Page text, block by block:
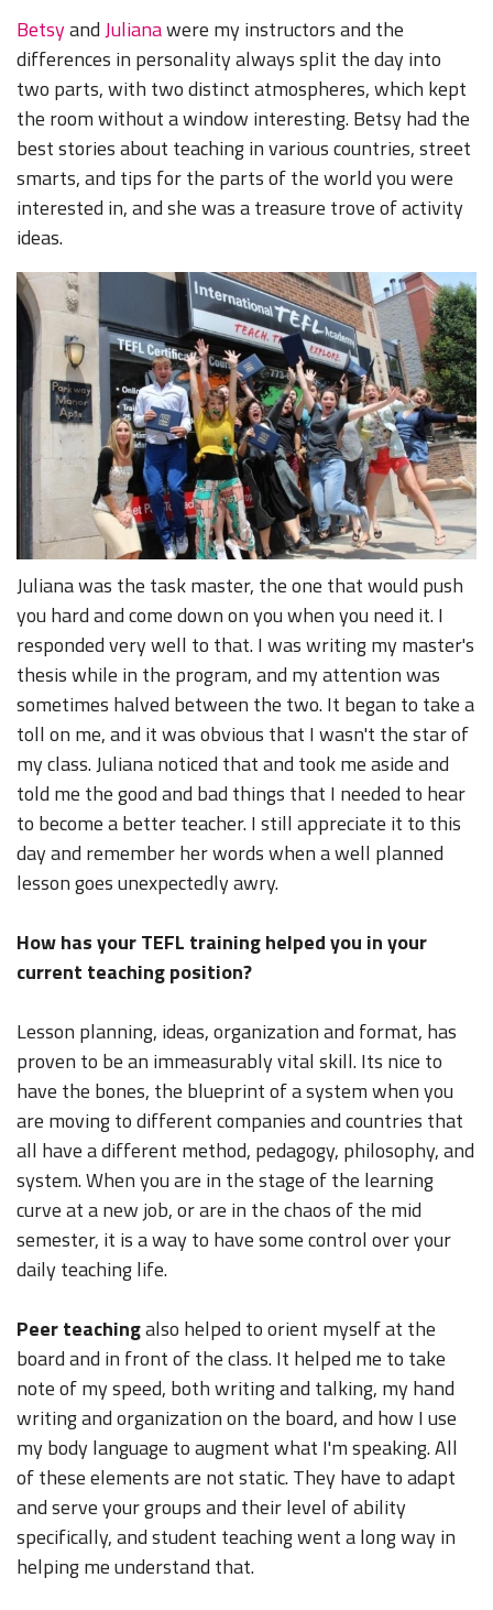
BetsyandJulianawere my instructors and the
differences in personality always split the day into
two parts, with two distinct atmospheres, which kept
the room without a window interesting. Betsy had the
best stories about teaching in various countries, street
smarts, and tips for the parts of the world you were
interested in, and she was a treasure trove of activity
ideas.
Juliana was the task master, the one that would push
you hard and come down on you when you need it. I
responded very well to that. I was writing my master's
thesis while in the program, and my attention was
sometimes halved between the two. It began to take a
toll on me, and it was obvious that I wasn't the star of
my class. Juliana noticed that and took me aside and
told me the good and bad things that I needed to hear
to become a better teacher. I still appreciate it to this
day and remember her words when a well planned
lesson goes unexpectedly awry.
How has your TEFL training helped you in your
current teaching position?
Lesson planning, ideas, organization and format, has
proven to be an immeasurably vital skill. Its nice to
have the bones, the blueprint of a system when you
are moving to different companies and countries that
all have a different method, pedagogy, philosophy, and
system. When you are in the stage of the learning
curve at a new job, or are in the chaos of the mid
semester, it is a way to have some control over your
daily teaching life.
Peer teachingalso helped to orient myself at the
board and in front of the class. It helped me to take
note of my speed, both writing and talking, my hand
writing and organization on the board, and how I use
my body language to augment what I'm speaking. All
of these elements are not static. They have to adapt
and serve your groups and their level of ability
specifically, and student teaching went a long way in
helping me understand that.